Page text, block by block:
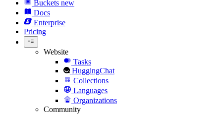
Buckets new
Docs
Enterprise
Pricing
Website
Tasks
HuggingChat
Collections
Languages
Organizations
Community